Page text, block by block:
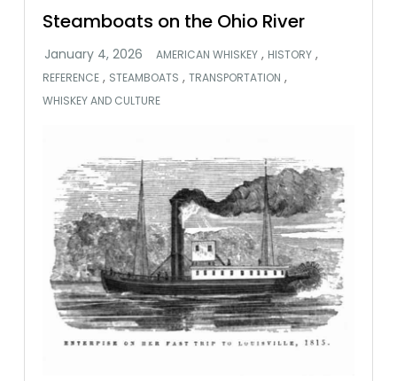
Steamboats on the Ohio River
AMERICAN WHISKEY , HISTORY ,
REFERENCE , STEAMBOATS ,TRANSPORTATION ,
WHISKEY AND CULTURE